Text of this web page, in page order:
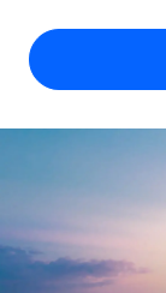
Expand
Outsource
US
GROWTH
Startups
Check
Explore
English
Nederlands
Français